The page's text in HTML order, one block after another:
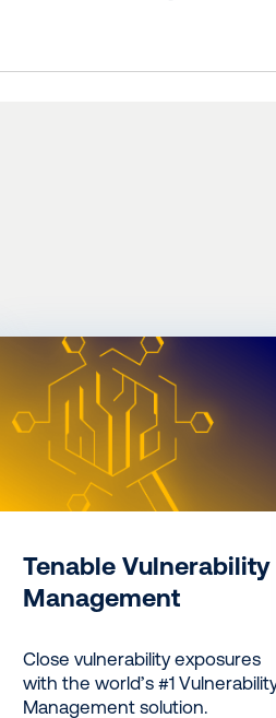
Tenable Vulnerability
Management
Close vulnerability exposures
with the world’s #1
Management solution.